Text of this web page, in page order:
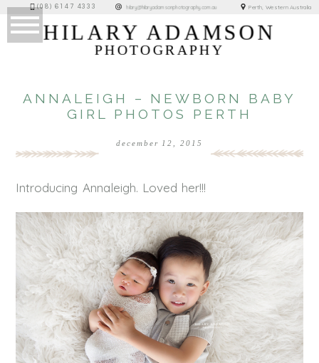
(08) 6147 4333 hilary@hilaryadamsonphotography.com.au Perth, Western Australia
HILARY ADAMSON
PHOTOGRAPHY
ANNALEIGH – NEWBORN BABY
GIRL PHOTOS PERTH
december 12, 2015
Introducing Annaleigh. Loved her!!!